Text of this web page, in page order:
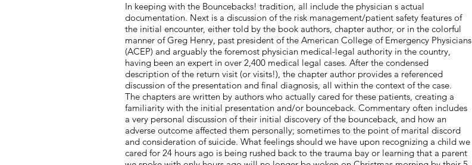
In keeping with the Bouncebacks! tradition, all include the physician s actual
documentation. Next is a discussion of the risk management/patient safety features of
the initial encounter, either told by the book authors, chapter author, or in the colorful
manner of Greg Henry, past president of the American College of Emergency Physicians
(ACEP) and arguably the foremost physician medical-legal authority in the country,
having been an expert in over 2,400 medical legal cases. After the condensed
description of the return visit (or visits!), the chapter author provides a referenced
discussion of the presentation and final diagnosis, all within the context of the case.
The chapters are written by authors who actually cared for these patients, creating a
familiarity with the initial presentation and/or bounceback. Commentary often includes
a very personal discussion of their initial discovery of the bounceback, and how an
adverse outcome affected them personally; sometimes to the point of marital discord
and consideration of suicide. What feelings should we have upon recognizing a child we
cared for 24 hours ago is being rushed back to the trauma bay or learning that a parent